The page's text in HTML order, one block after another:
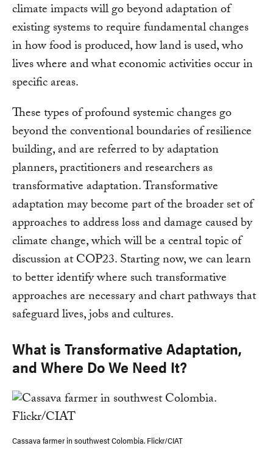
climate impacts will go beyond adaptation of
existing systems to require fundamental changes
in how food is produced, how land is used, who
lives where and what economic activities occur in
specific areas.
These types of profound systemic changes go
beyond the conventional boundaries of resilience
building, and are referred to by adaptation
planners, practitioners and researchers as
transformative adaptation. Transformative
adaptation may become part of the broader set of
approaches to address loss and damage caused by
climate change, which will be a central topic of
discussion at COP23. Starting now, we can learn
to better identify where such transformative
approaches are necessary and chart pathways that
safeguard lives, jobs and cultures.
What is Transformative Adaptation,
and Where Do We Need It?
Cassava farmer in southwest Colombia. Flickr/CIAT